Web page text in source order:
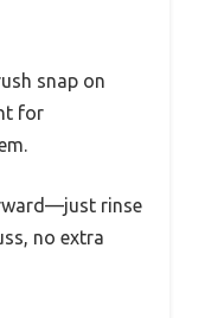
snap on
for
rinse
no extra